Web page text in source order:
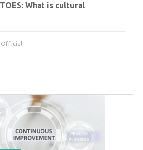
What is cultural
Official